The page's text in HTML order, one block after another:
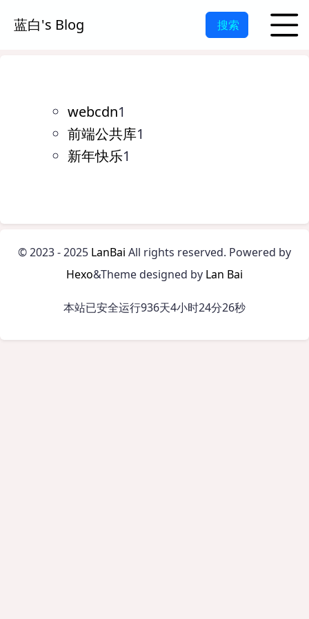
蓝白's Blog 搜索
webcdn1
前端公共库1
新年快乐1
©2023 - 2025 LanBai All rights reserved. Powered by
Hexo&Theme designed by Lan Bai
本站已安全运行936天4小时24分26秒